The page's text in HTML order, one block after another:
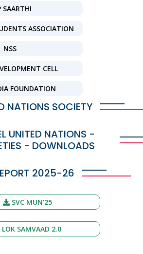
SAARTHI
ASSOCIATION
NSS
CELL
FOUNDATION
NATIONS SOCIETY
UNITED NATIONS -
- DOWNLOADS
2025-26
SVC MUN’25
LOK SAMVAAD 2.0